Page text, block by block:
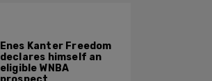
Enes Kanter Freedom
declares himself an
eligible WNBA